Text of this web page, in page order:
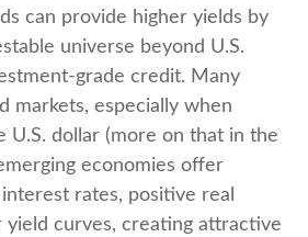
can provide higher yields by
universe beyond U.S.
‑grade credit. Many
markets, especially when
U.S. dollar (more on that in the
economies offer
rates, positive real
yield curves, creating attractive